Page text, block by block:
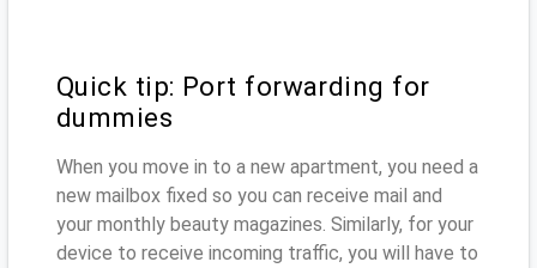
Quick tip: Port forwarding for
dummies
When you move in to a new apartment, you need a
new mailbox fixed so you can receive mail and
your monthly beauty magazines. Similarly, for your
device to receive incoming traffic, you will have to